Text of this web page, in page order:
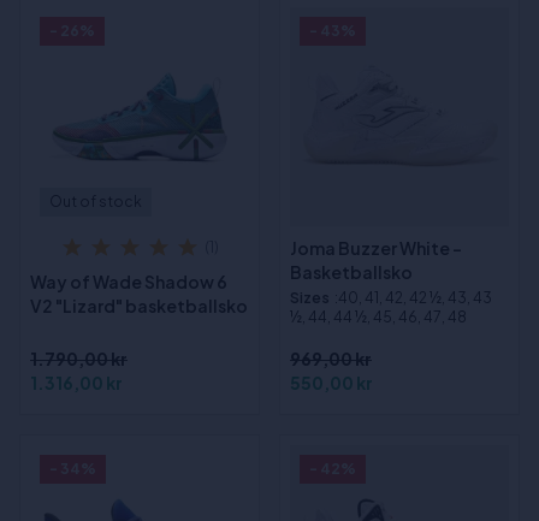
Way of Wade Shadow 6
V2 "Lizard" basketballsko
1.790,00 kr
1.316,00 kr
Joma Buzzer White -
Basketballsko
Sizes :40, 41, 42, 42 ½, 43, 43
½, 44, 44 ½, 45, 46, 47, 48
969,00 kr
550,00 kr